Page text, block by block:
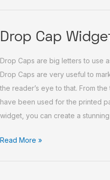
Drop Cap
Drop Caps are big letters to use
Drop Caps are very useful to
the reader’s eye to that. From
have been used for the printed
widget, you can create a
Drop
Widget
Read More »